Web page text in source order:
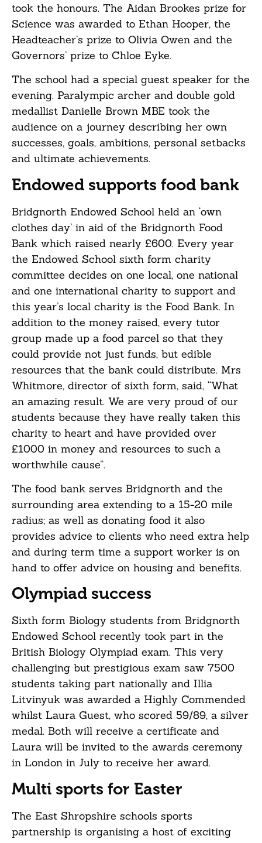
took the honours. The Aidan Brookes prize for
Science was awarded to Ethan Hooper, the
Headteacher’s prize to Olivia Owen and the
Governors’ prize to Chloe Eyke.
The school had a special guest speaker for the
evening. Paralympic archer and double gold
medallist Danielle Brown MBE took the
audience on a journey describing her own
successes, goals, ambitions, personal setbacks
and ultimate achievements.
Endowed supports food bank
Bridgnorth Endowed School held an ‘own
clothes day’ in aid of the Bridgnorth Food
Bank which raised nearly £600. Every year
the Endowed School sixth form charity
committee decides on one local, one national
and one international charity to support and
this year’s local charity is the Food Bank. In
addition to the money raised, every tutor
group made up a food parcel so that they
could provide not just funds, but edible
resources that the bank could distribute. Mrs
Whitmore, director of sixth form, said, “What
an amazing result. We are very proud of our
students because they have really taken this
charity to heart and have provided over
£1000 in money and resources to such a
worthwhile cause”.
The food bank serves Bridgnorth and the
surrounding area extending to a 15-20 mile
radius; as well as donating food it also
provides advice to clients who need extra help
and during term time a support worker is on
hand to offer advice on housing and benefits.
Olympiad success
Sixth form Biology students from Bridgnorth
Endowed School recently took part in the
British Biology Olympiad exam. This very
challenging but prestigious exam saw 7500
students taking part nationally and Illia
Litvinyuk was awarded a Highly Commended
whilst Laura Guest, who scored 59/89, a silver
medal. Both will receive a certificate and
Laura will be invited to the awards ceremony
in London in July to receive her award.
Multi sports for Easter
The East Shropshire schools sports
partnership is organising a host of exciting